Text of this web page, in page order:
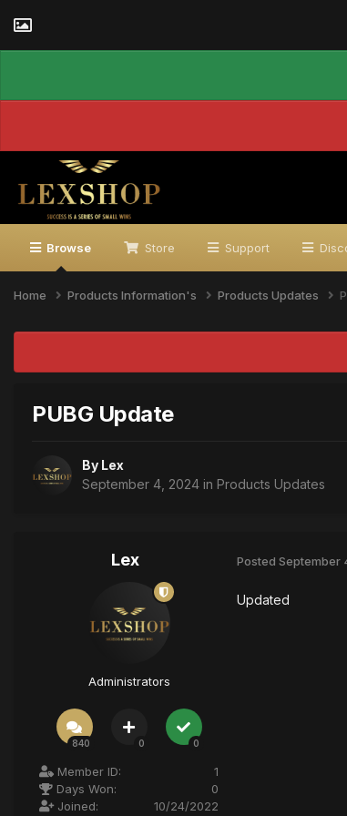
Browse Store Support
Home Products Information's Products Updates
PUBG Update
By Lex
September 4, 2024 in Products Updates
Lex
Administrators
840 0 0
Member ID:
1
Days Won:
0
Joined:
10/24/2022
Posted September
Updated